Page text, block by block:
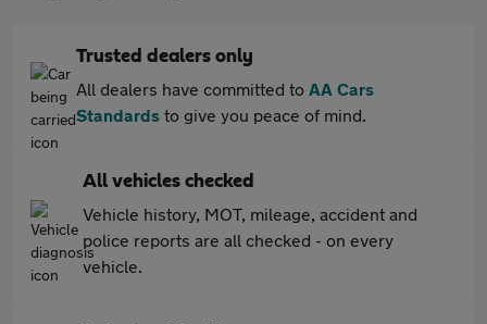
Trusted dealers only
All dealers have committed to AA Cars
Standards to give you peace of mind.
All vehicles checked
Vehicle history, MOT, mileage, accident and
police reports are all checked - on every
vehicle.